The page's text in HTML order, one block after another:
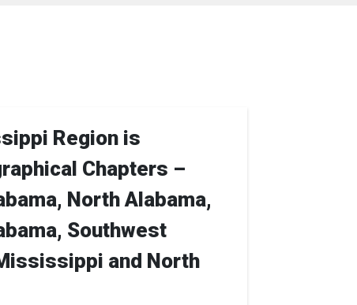
Region is
Chapters –
North Alabama,
Southwest
and North